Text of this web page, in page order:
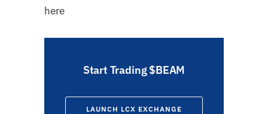
here
Start Trading $BEAM
LAUNCH LCX EXCHANGE